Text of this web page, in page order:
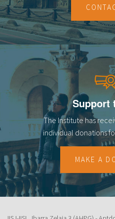
Support
The Institute has
individual donations
MAKE A